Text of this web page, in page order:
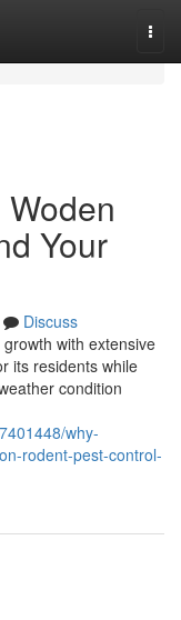
Your
Discuss
with extensive
its residents while
condition
why-
rodent-pest-control-